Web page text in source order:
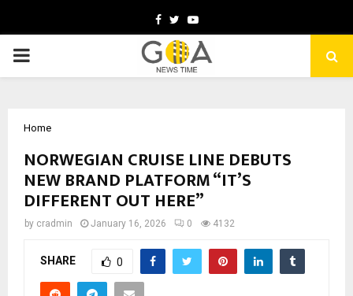
Facebook
TwitterYoutube
PRIMARY
Home
NORWEGIAN CRUISE LINE DEBUTS
NEW BRAND PLATFORM “IT’S
DIFFERENT OUT HERE”
by cradmin January 16, 2026 0 4132
SHARE 0